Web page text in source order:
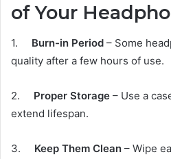
of Your
1. Burn-in Period – Some
quality after a few hours of use.
2. Proper Storage – Use a
extend lifespan.
3. Keep Them Clean – Wipe